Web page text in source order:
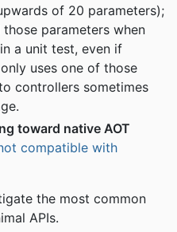
of 20 parameters);
parameters when
a unit test, even if
uses one of those
controllers sometimes
toward native AOT
compatible with
the most common
APIs.